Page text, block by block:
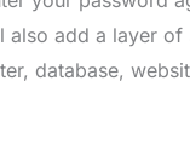
also add a layer
database,